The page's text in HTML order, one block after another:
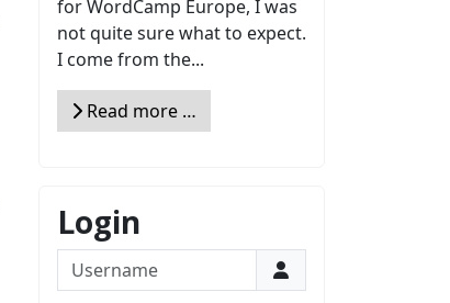
for WordCamp Europe, I was
not quite sure what to expect.
I come from the...
Read more …
Login
Username